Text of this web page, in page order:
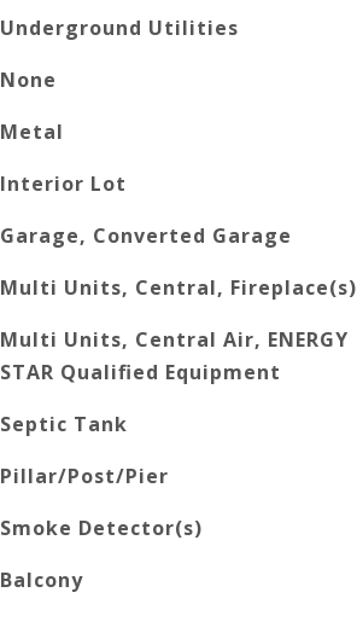
Underground Utilities
None
Metal
Interior Lot
Garage, Converted Garage
Multi Units, Central, Fireplace(s)
Multi Units, Central Air, ENERGY
STAR Qualified Equipment
Septic Tank
Pillar/Post/Pier
Smoke Detector(s)
Balcony